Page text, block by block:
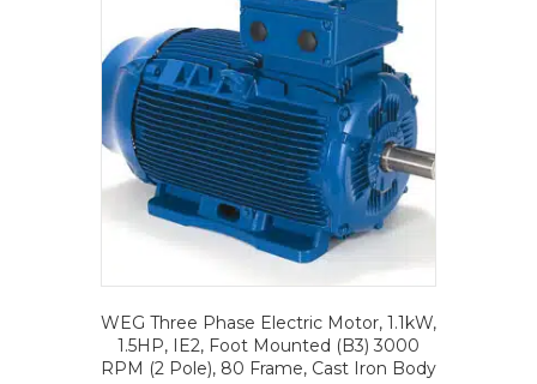
WEG Three Phase Electric Motor, 1.1kW,
1.5HP, IE2, Foot Mounted (B3) 3000
RPM (2 Pole), 80 Frame, Cast Iron Body